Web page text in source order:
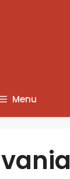
Menu